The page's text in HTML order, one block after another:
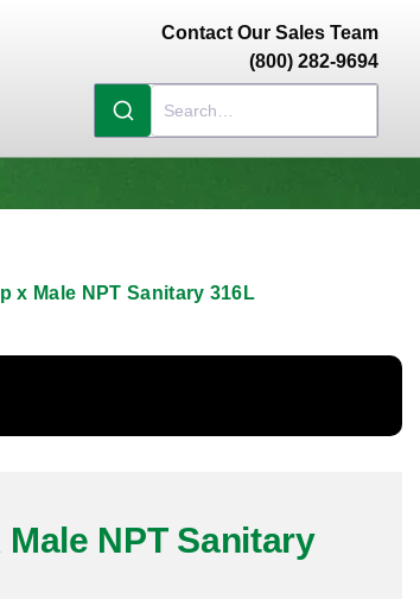
Contact Our Sales Team
(800) 282-9694
x Male NPT Sanitary 316L
NPT Sanitary